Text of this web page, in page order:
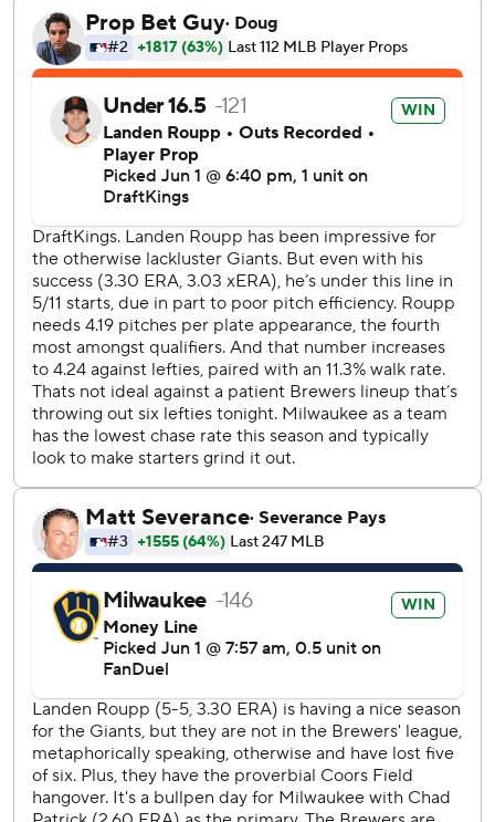
Buddy Kennedy, an infielder called up to the majors earlier
in the day, pitched the eighth inning for the Giants.
Milwaukee erased a 2-0 deficit by scoring seven runs off
Landen Roupp (5-6) in the second inning. Matt Chapman
had given San Francisco the early lead with a two-run blast
for his first homer since March 31.
Six straight Brewers reached base during that seven-run
outburst.
Sal Frelick doubled home Jake Bauers. Rengifo singled
home Frelick, then Hamilton beat out a bunt hit. Roupp
walked Yelich to load the bases before Chourio doubled
home two runs.
Turang tripled home two more runs before scoring
Milwaukee’s final run of the inning on a William Contreras
sacrifice fly.
The seven-run rally occurred while a giant version of the
Pablo Sanchez character from the Backyard Baseball sat in
are giving out a Pablo Sanchez bobblehead as part of a
Backyard Baseball promotion Wednesday.
Roupp allowed a career-high eight runs over four innings.
His five walks matched a career high.
Chad Patrick (3-2) earned the win by pitching one
scoreless inning in relief of Shane Drohan, who allowed two
runs over four innings.